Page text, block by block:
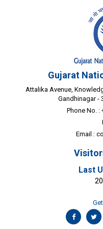
Gujarat
Attalika Avenue,
Gandhinagar -
Phone No. :
Email :
Last